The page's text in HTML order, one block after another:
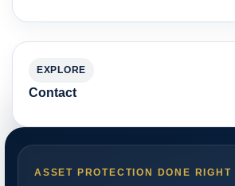
EXPLORE
Contact
ASSET PROTECTION DONE RIGHT